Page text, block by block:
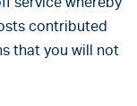
contributed
that you will not